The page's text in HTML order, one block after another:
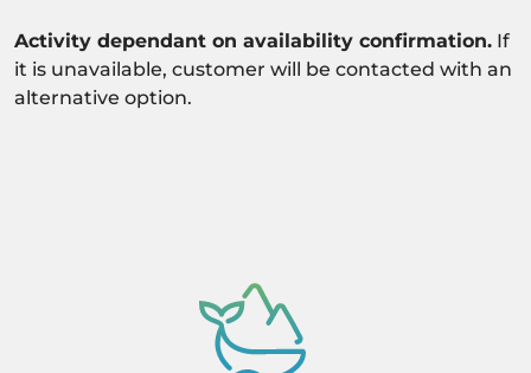
Activity dependant on availability confirmation. If
it is unavailable, customer will be contacted with an
alternative option.